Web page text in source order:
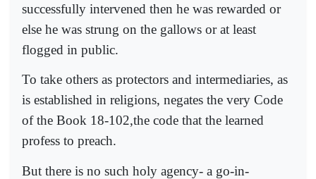
successfully intervened then he was rewarded or
else he was strung on the gallows or at least
flogged in public.
To take others as protectors and intermediaries, as
is established in religions, negates the very Code
of the Book 18-102,the code that the learned
profess to preach.
But there is no such holy agency- a go-in-